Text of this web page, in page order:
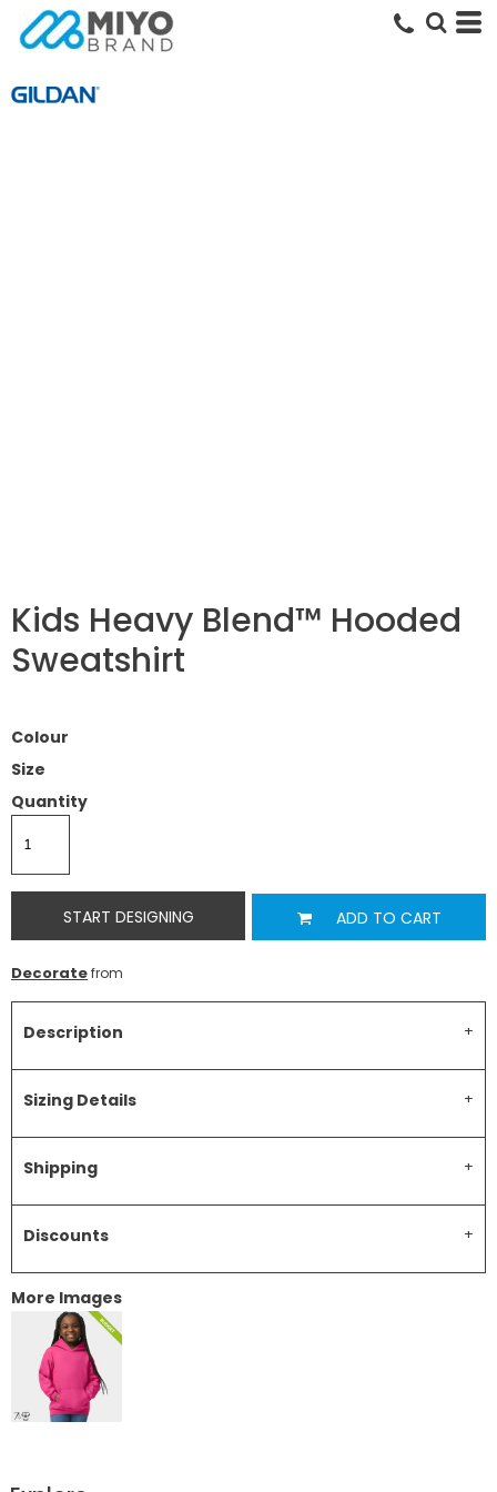
Kids Heavy Blend™ Hooded
Sweatshirt
Colour
Size
Quantity
START DESIGNING ADD TO CART
Decoratefrom
Description
Sizing Details
Shipping
Discounts
More Images